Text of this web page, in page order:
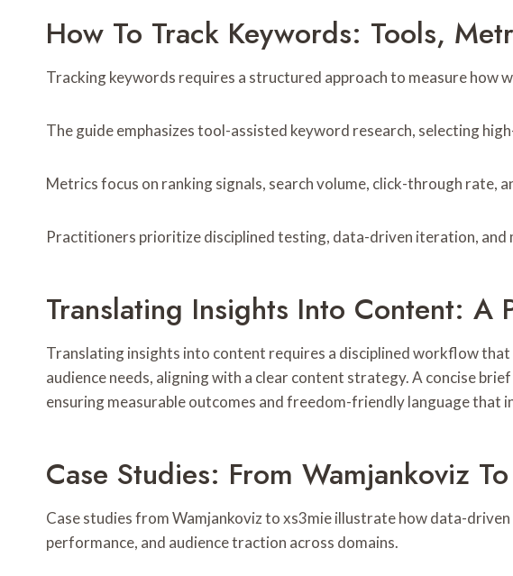
How To Track Keywords: Tools,
Tracking keywords requires a structured approach to measure how
The guide emphasizes tool-assisted keyword research, selecting
Metrics focus on ranking signals, search volume, click-through rate,
Practitioners prioritize disciplined testing, data-driven iteration,
Translating Insights Into Content: A
Translating insights into content requires a disciplined workflow
audience needs, aligning with a clear content strategy. A concise
ensuring measurable outcomes and freedom-friendly language that
Case Studies: From Wamjankoviz
Case studies from Wamjankoviz to xs3mie illustrate how data-
performance, and audience traction across domains.